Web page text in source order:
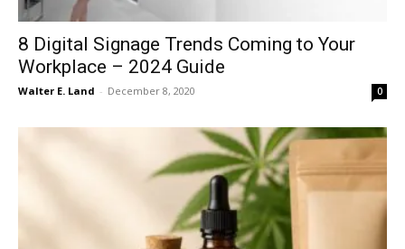
8 Digital Signage Trends Coming to Your
Workplace – 2024 Guide
Walter E. Land - December 8, 2020 0